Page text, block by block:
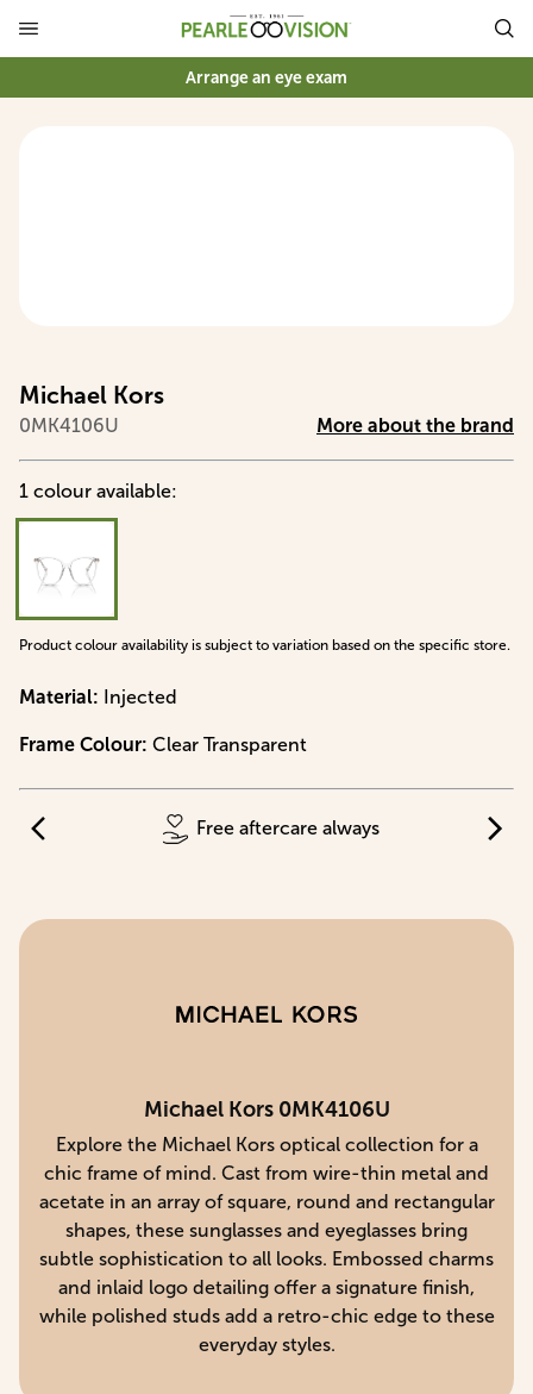
Arrange an eye exam
Michael Kors
0MK4106U More about the brand
1 colour available:
Product colour availability is subject to variation based on the specific store.
Material: Injected
Frame Colour: Clear Transparent
Free aftercare always
Michael Kors 0MK4106U
Explore the Michael Kors optical collection for a
chic frame of mind. Cast from wire-thin metal and
acetate in an array of square, round and rectangular
shapes, these sunglasses and eyeglasses bring
subtle sophistication to all looks. Embossed charms
and inlaid logo detailing offer a signature finish,
while polished studs add a retro-chic edge to these
everyday styles.